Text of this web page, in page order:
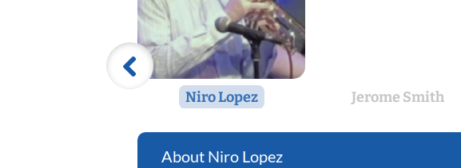
Niro Lopez Jerome Smith
Niro Lopez